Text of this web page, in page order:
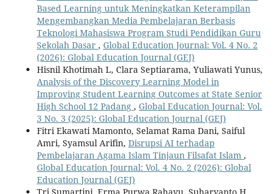
Based Learning untuk Meningkatkan Keterampilan
Mengembangkan Media Pembelajaran Berbasis
Teknologi Mahasiswa Program Studi Pendidikan Guru
Sekolah Dasar , Global Education Journal: Vol. 4 No. 2
(2026): Global Education Journal (GEJ)
Hisnil Khotimah L, Clara Septiarama, Yuliawati Yunus,
Analysis of the Discovery Learning Model in
Improving Student Learning Outcomes at State Senior
High School 12 Padang , Global Education Journal: Vol.
3 No. 3 (2025): Global Education Journal (GEJ)
Fitri Ekawati Mamonto, Selamat Rama Dani, Saiful
Amri, Syamsul Arifin, Disrupsi AI terhadap
Pembelajaran Agama Islam Tinjaun Filsafat Islam ,
Global Education Journal: Vol. 4 No. 2 (2026): Global
Education Journal (GEJ)